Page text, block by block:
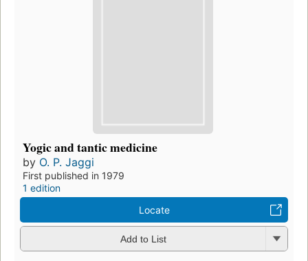
Yogic and tantic medicine
by O. P. Jaggi
First published in 1979
1 edition
Locate
Add to List